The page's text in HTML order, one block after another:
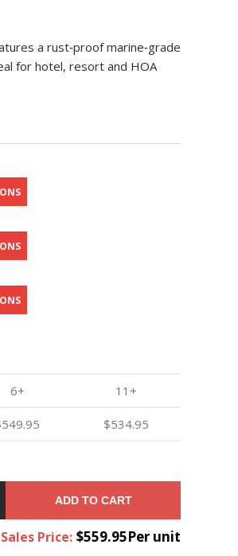
a rust‑proof marine‑grade
for hotel, resort and HOA
6+ 11+
$534.95
ADD TO CART
Sales Price: $559.95Per unit